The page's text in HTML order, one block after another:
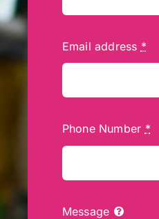
Email address *
Phone Number *
Message